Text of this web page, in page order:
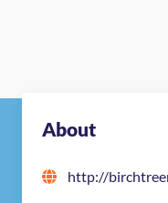
About
http://